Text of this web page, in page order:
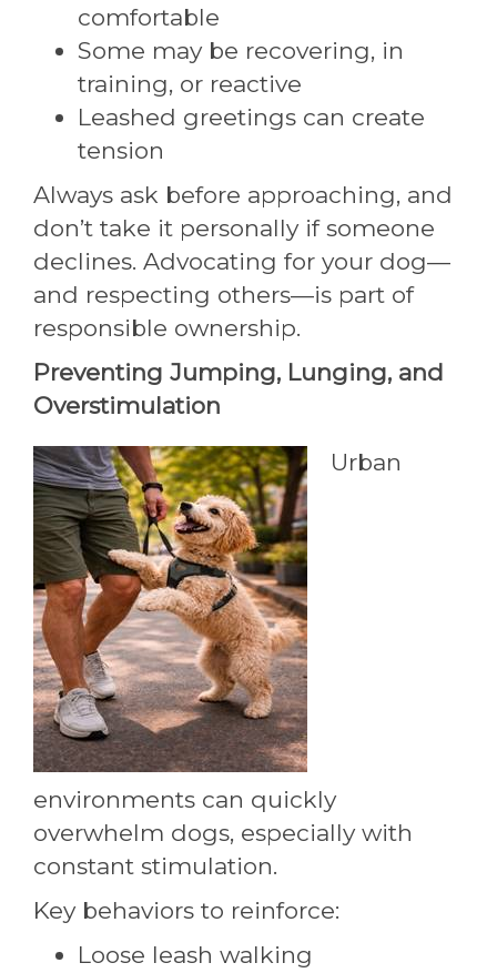
comfortable
Some may be recovering, in
training, or reactive
Leashed greetings can create
tension
Always ask before approaching, and
don’t take it personally if someone
declines. Advocating for your dog—
and respecting others—is part of
responsible ownership.
Preventing Jumping, Lunging, and
Overstimulation
Urban
environments can quickly
overwhelm dogs, especially with
constant stimulation.
Key behaviors to reinforce:
Loose leash walking